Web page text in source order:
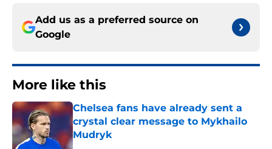
Add us as a preferred source on
Google
More like this
Chelsea fans have already sent a
crystal clear message to Mykhailo
Mudryk